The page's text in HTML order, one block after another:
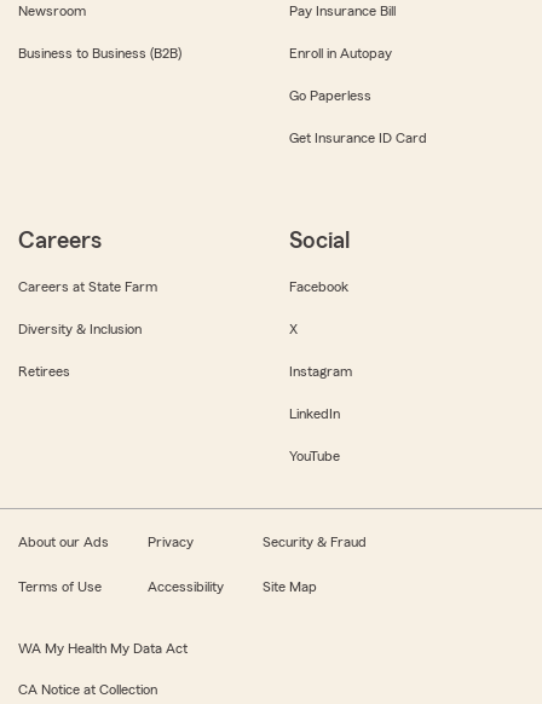
Newsroom
Business to Business (B2B)
Pay Insurance Bill
Enroll in Autopay
Go Paperless
Get Insurance ID Card
Careers
Careers at State Farm
Diversity & Inclusion
Retirees
Social
Facebook
X
Instagram
LinkedIn
YouTube
About our Ads Privacy Security & Fraud
Terms of Use Accessibility Site Map
WA My Health My Data Act
CA Notice at Collection